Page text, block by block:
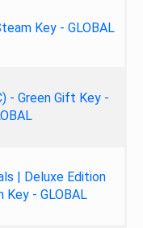
Key - GLOBAL
- Green Gift Key -
| Deluxe Edition
Key - GLOBAL